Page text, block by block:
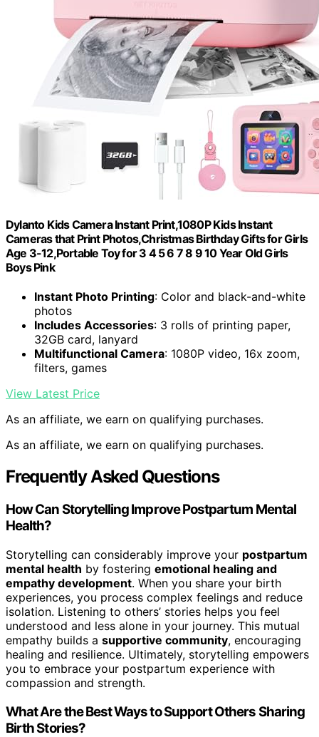
Dylanto Kids Camera Instant Print,1080P Kids Instant
Cameras that Print Photos,Christmas Birthday Gifts for Girls
Age 3-12,Portable Toy for 3 4 5 6 7 8 9 10 Year Old Girls
Boys Pink
Instant Photo Printing: Color and black-and-white
photos
Includes Accessories: 3 rolls of printing paper,
32GB card, lanyard
Multifunctional Camera: 1080P video, 16x zoom,
filters, games
View Latest Price
As an affiliate, we earn on qualifying purchases.
As an affiliate, we earn on qualifying purchases.
Frequently Asked Questions
How Can Storytelling Improve Postpartum Mental
Health?
Storytelling can considerably improve your postpartum
mental health by fostering emotional healing and
empathy development. When you share your birth
experiences, you process complex feelings and reduce
isolation. Listening to others’ stories helps you feel
understood and less alone in your journey. This mutual
empathy builds a supportive community, encouraging
healing and resilience. Ultimately, storytelling empowers
you to embrace your postpartum experience with
compassion and strength.
What Are the Best Ways to Support Others Sharing
Birth Stories?